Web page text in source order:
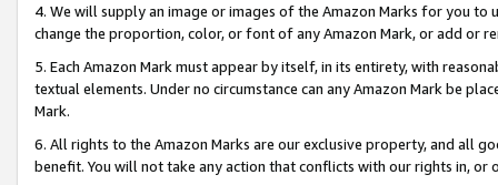
4. We will supply an image or images of the Amazon Marks for you to
change the proportion, color, or font of any Amazon Mark, or add or
5. Each Amazon Mark must appear by itself, in its entirety, with
textual elements. Under no circumstance can any Amazon Mark be
Mark.
6. All rights to the Amazon Marks are our exclusive property, and all
benefit. You will not take any action that conflicts with our rights in, or